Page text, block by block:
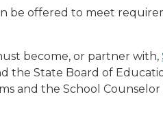
be offered to meet
become, or partner with,
the State Board of
and the School